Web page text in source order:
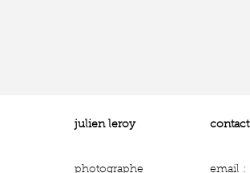
julien leroy
photographe
contact
email :